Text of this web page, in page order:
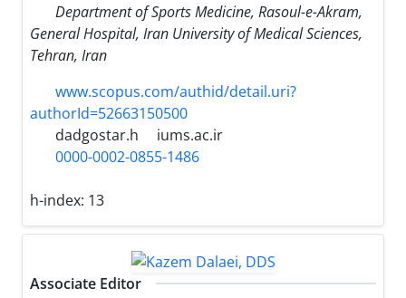
Department of Sports Medicine, Rasoul-e-Akram,
General Hospital, Iran University of Medical Sciences,
Tehran, Iran
www.scopus.com/authid/detail.uri?
authorId=52663150500
dadgostar.h
iums.ac.ir
0000-0002-0855-1486
h-index: 13
Associate Editor